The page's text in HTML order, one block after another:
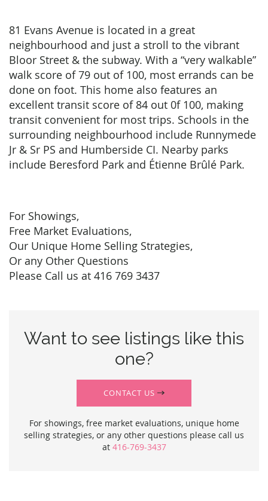
81 Evans Avenue is located in a great
neighbourhood and just a stroll to the vibrant
Bloor Street & the subway. With a “very walkable”
walk score of 79 out of 100, most errands can be
done on foot. This home also features an
excellent transit score of 84 out 0f 100, making
transit convenient for most trips. Schools in the
surrounding neighbourhood include Runnymede
Jr & Sr PS and Humberside CI. Nearby parks
include Beresford Park and Étienne Brûlé Park.
For Showings,
Free Market Evaluations,
Our Unique Home Selling Strategies,
Or any Other Questions
Please Call us at 416 769 3437
Want to see listings like this
one?
CONTACT US
For showings, free market evaluations, unique home
selling strategies, or any other questions please call us
at 416-769-3437